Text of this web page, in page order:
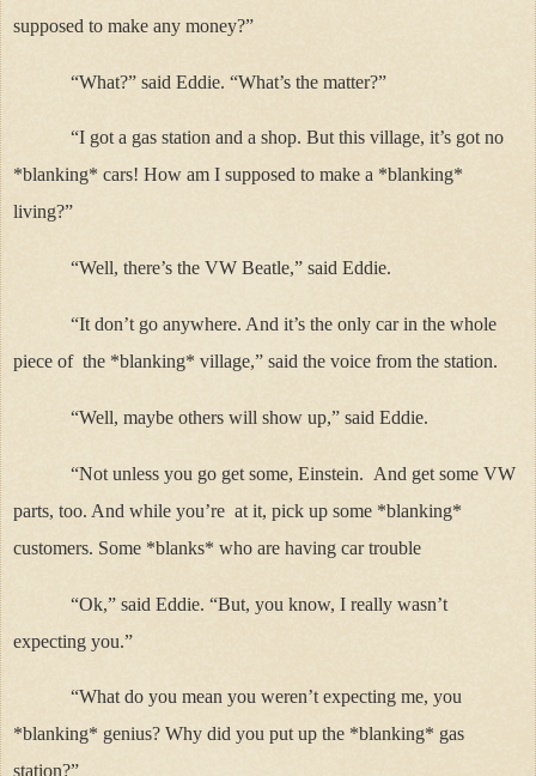
supposed to make any money?”
“What?” said Eddie. “What’s the matter?”
“I got a gas station and a shop. But this village, it’s got no
*blanking* cars! How am I supposed to make a *blanking*
living?”
“Well, there’s the VW Beatle,” said Eddie.
“It don’t go anywhere. And it’s the only car in the whole
piece of the *blanking* village,” said the voice from the station.
“Well, maybe others will show up,” said Eddie.
“Not unless you go get some, Einstein. And get some VW
parts, too. And while you’re at it, pick up some *blanking*
customers. Some *blanks* who are having car trouble
“Ok,” said Eddie. “But, you know, I really wasn’t
expecting you.”
“What do you mean you weren’t expecting me, you
*blanking* genius? Why did you put up the *blanking* gas
station?”